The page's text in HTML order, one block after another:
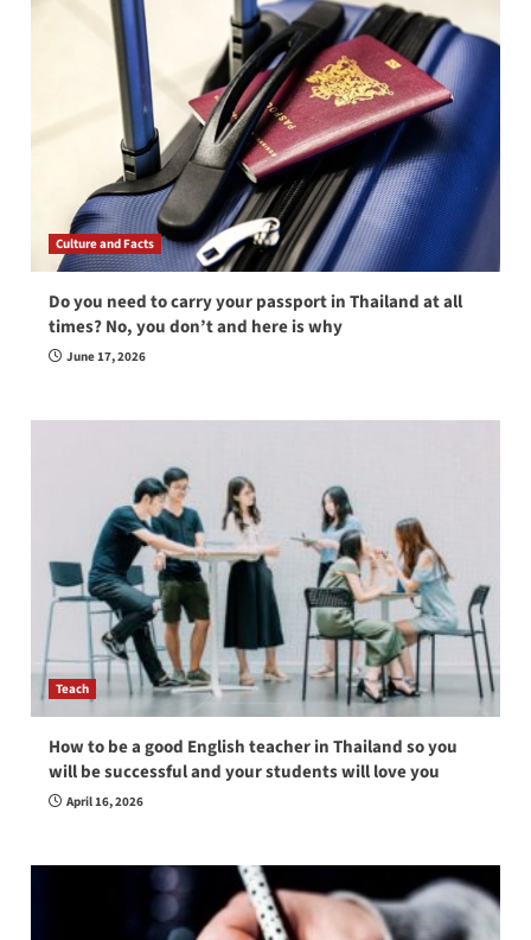
Culture and Facts
Do you need to carry your passport in Thailand at all
times? No, you don’t and here is why
June 17, 2026
Teach
How to be a good English teacher in Thailand so you
will be successful and your students will love you
April 16, 2026